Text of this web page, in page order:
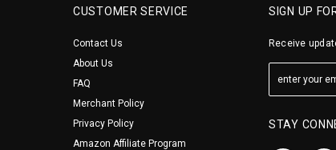
CUSTOMER SERVICE
Contact Us
About Us
FAQ
Merchant Policy
Privacy Policy
Amazon Affiliate Program
SIGN UP
Receive
STAY